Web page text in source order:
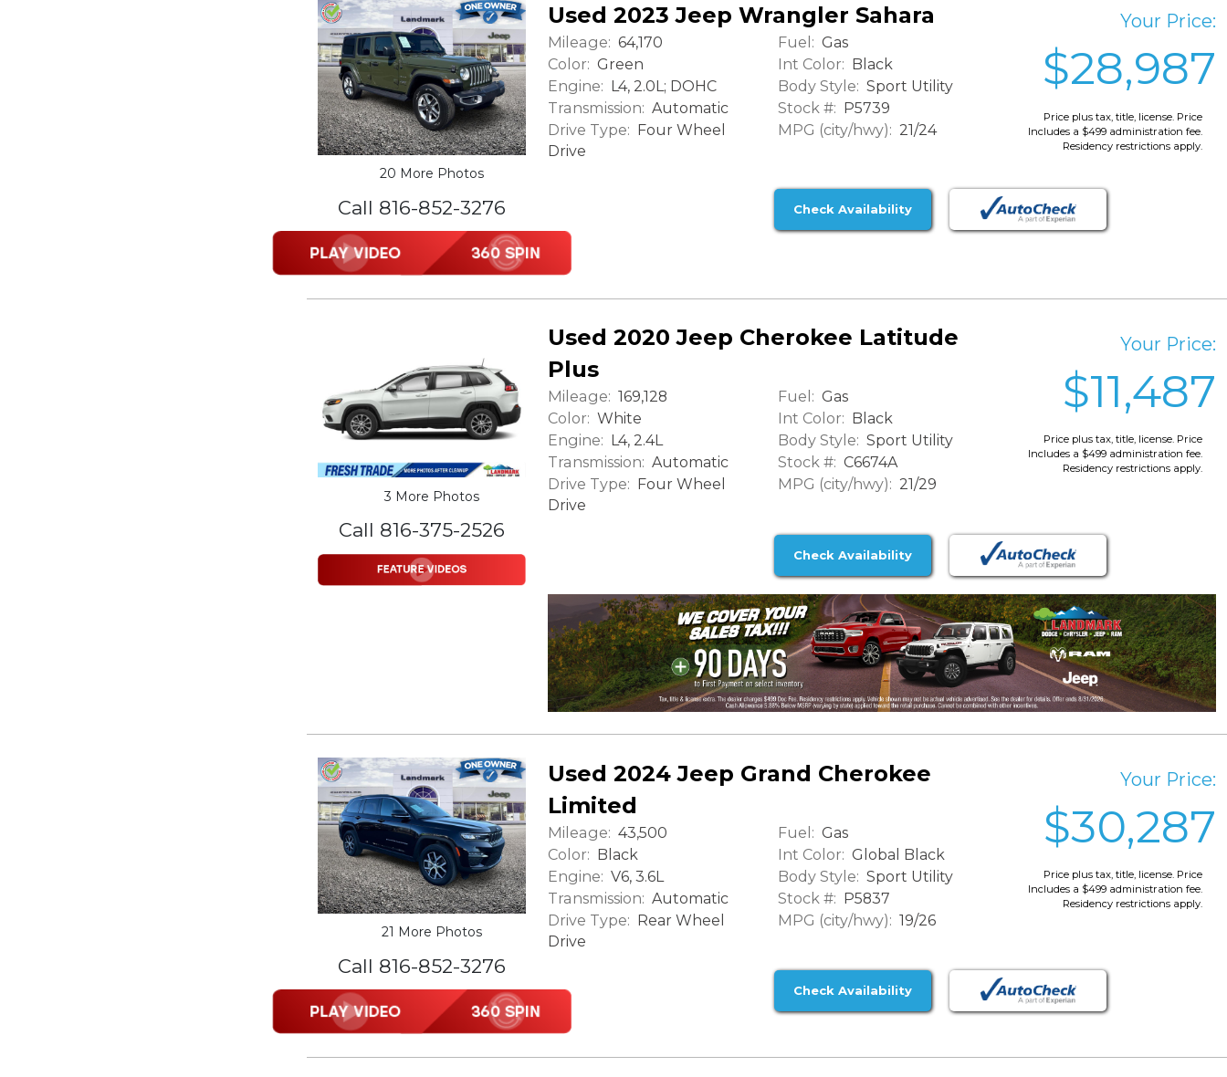
20 More Photos
Call 816-852-3276
Used 2023 Jeep Wrangler Sahara
Mileage: 64,170
Color: Green
Engine: L4, 2.0L; DOHC
Transmission: Automatic
Drive Type: Four Wheel
Drive
Fuel: Gas
Int Color: Black
Body Style: Sport Utility
Stock #: P5739
MPG (city/hwy): 21/24
Your Price:
$28,987
Price plus tax, title, license. Price
Includes a $499 administration fee.
Residency restrictions apply.
Check Availability
3 More Photos
Call 816-375-2526
Used 2020 Jeep Cherokee Latitude
Plus
Mileage: 169,128
Color: White
Engine: L4, 2.4L
Transmission: Automatic
Drive Type:
Four Wheel
Drive
Fuel: Gas
Int Color: Black
Body Style: Sport Utility
Stock #: C6674A
MPG (city/hwy): 21/29
Your Price:
$11,487
Price plus tax, title, license. Price
Includes a $499 administration fee.
Residency restrictions apply.
Check Availability
21 More Photos
Call 816-852-3276
Used 2024 Jeep Grand Cherokee
Limited
Mileage: 43,500
Color: Black
Engine: V6, 3.6L
Transmission: Automatic
Drive Type: Rear Wheel
Drive
Fuel: Gas
Int Color: Global Black
Body Style: Sport Utility
Stock #: P5837
MPG (city/hwy): 19/26
Your Price:
$30,287
Price plus tax, title, license. Price
Includes a $499 administration fee.
Residency restrictions apply.
Check Availability